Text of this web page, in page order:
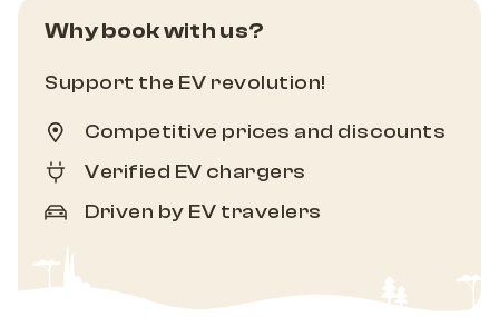
Why book with us?
Support the EV revolution!
Competitive prices and discounts
Verified EV chargers
Driven by EV travelers